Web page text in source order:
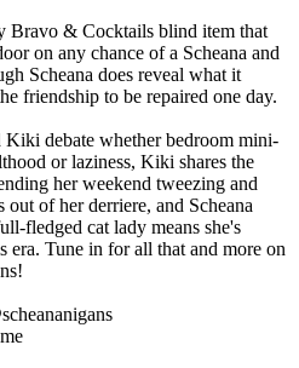
Bravo & Cocktails blind item that
on any chance of a Scheana and
Scheana does reveal what it
friendship to be repaired one day.
Kiki debate whether bedroom mini-
or laziness, Kiki shares the
her weekend tweezing and
out of her derriere, and Scheana
fledged cat lady means she's
era. Tune in for all that and more on